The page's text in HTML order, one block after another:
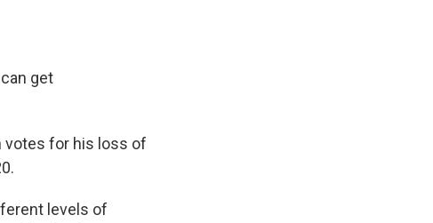
get
votes for his loss of
levels of